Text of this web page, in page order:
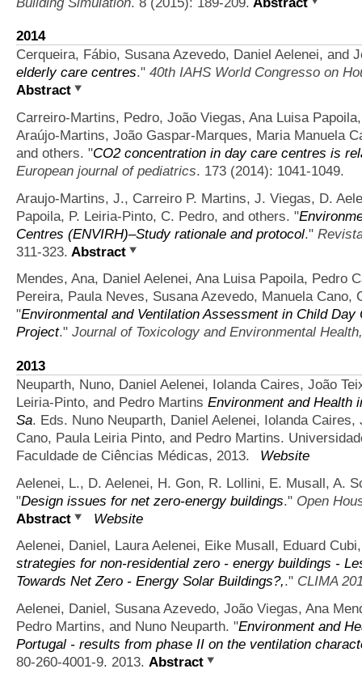
2014
Cerqueira, Fábio, Susana Azevedo, Daniel Aelenei, and
elderly care centres." 40th IAHS World Congresso on
Abstract
Carreiro-Martins, Pedro, João Viegas, Ana Luisa
Araújo-Martins, João Gaspar-Marques, Maria Manuela
and others. "CO2 concentration in day care centres is
European journal of pediatrics. 173 (2014): 1041-1049.
Araujo-Martins, J., Carreiro P. Martins, J. Viegas, D.
Papoila, P. Leiria-Pinto, C. Pedro, and others. "
Centres (ENVIRH)–Study rationale and protocol."
311-323. Abstract
Mendes, Ana, Daniel Aelenei, Ana Luisa Papoila, Pedro
Pereira, Paula Neves, Susana Azevedo, Manuela Cano,
"Environmental and Ventilation Assessment in Child
Project." Journal of Toxicology and Environmental
2013
Neuparth, Nuno, Daniel Aelenei, Iolanda Caires, João
Leiria-Pinto, and Pedro Martins Environment and Health
Sa. Eds. Nuno Neuparth, Daniel Aelenei, Iolanda
Cano, Paula Leiria Pinto, and Pedro Martins.
Faculdade de Ciências Médicas, 2013.
Website
Aelenei, L., D. Aelenei, H. Gon, R. Lollini, E. Musall, A.
"Design issues for net zero-energy buildings." Open
Abstract
Website
Aelenei, Daniel, Laura Aelenei, Eike Musall, Eduard
strategies for non-residential zero - energy buildings -
Towards Net Zero - Energy Solar Buildings?,." CLIMA
Aelenei, Daniel, Susana Azevedo, João Viegas, Ana
Pedro Martins, and Nuno Neuparth. "Environment and
Portugal - results from phase II on the ventilation
80-260-4001-9. 2013. Abstract